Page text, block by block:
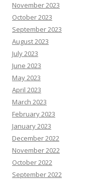
November 2023
October 2023
September 2023
August 2023
July 2023
June 2023
May 2023
April 2023
March 2023
February 2023
January 2023
December 2022
November 2022
October 2022
September 2022